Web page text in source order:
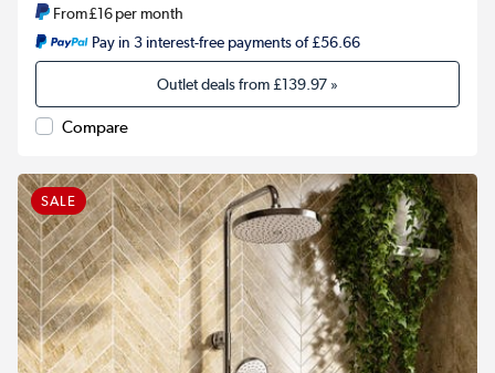
From£16per month
Pay in 3 interest-free payments of £56.66
Outlet deals from£139.97 »
Compare
SALE